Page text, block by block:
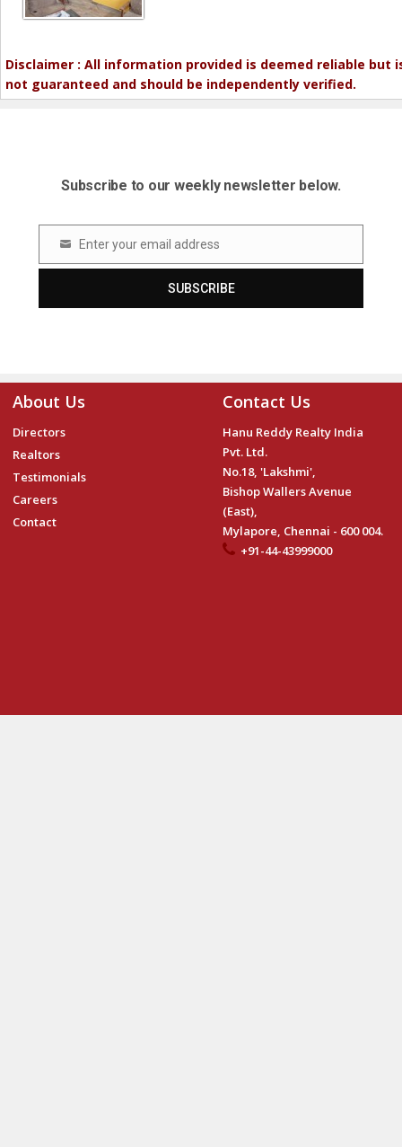
Disclaimer : All information provided is deemed reliable but
not guaranteed and should be independently verified.
Subscribe to our weekly newsletter below.
Email Enter your email address
SUBSCRIBE
About Us
Directors
Realtors
Testimonials
Careers
Contact
Contact Us
Hanu Reddy Realty India
Pvt. Ltd.
No.18, 'Lakshmi',
Bishop Wallers Avenue
(East),
Mylapore, Chennai - 600 004.
+91-44-43999000